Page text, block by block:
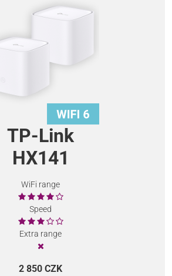
TP-Link
HX141
WiFi range
Speed
Extra range
2 850 CZK